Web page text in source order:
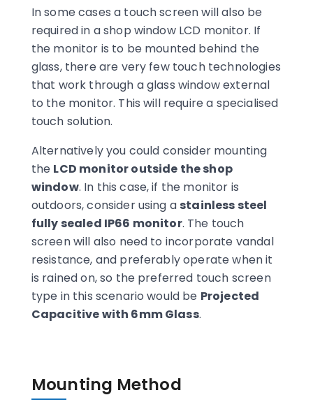
In some cases a touch screen will also be
required in a shop window LCD monitor. If
the monitor is to be mounted behind the
glass, there are very few touch technologies
that work through a glass window external
to the monitor. This will require a specialised
touch solution.
Alternatively you could consider mounting
the LCD monitor outside the shop
window. In this case, if the monitor is
outdoors, consider using a stainless steel
fully sealed IP66 monitor. The touch
screen will also need to incorporate vandal
resistance, and preferably operate when it
is rained on, so the preferred touch screen
type in this scenario would be Projected
Capacitive with 6mm Glass.
Mounting Method